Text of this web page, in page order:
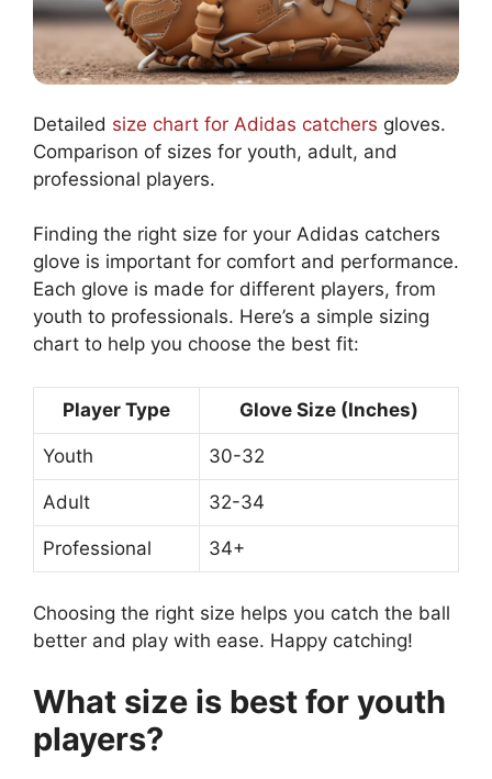
Detailed size chart for Adidas catchers gloves.
Comparison of sizes for youth, adult, and
professional players.
Finding the right size for your Adidas catchers
glove is important for comfort and performance.
Each glove is made for different players, from
youth to professionals. Here’s a simple sizing
chart to help you choose the best fit:
Player Type Glove Size (Inches)
Youth 30-32
Adult 32-34
Professional 34+
Choosing the right size helps you catch the ball
better and play with ease. Happy catching!
What size is best for youth
players?